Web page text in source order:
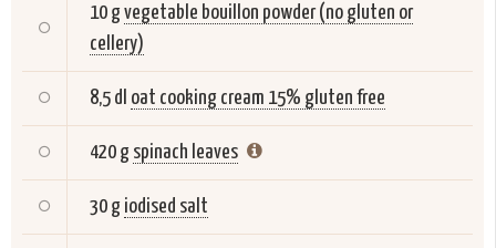
10 gvegetable bouillon powder (no gluten or
cellery)
8,5 dl oat cooking cream 15% gluten free
420 g spinach leaves
30 g iodised salt